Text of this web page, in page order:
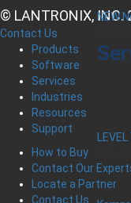
NEW
© LANTRONIX, INC.
Contact Us
Products
Software
Services
Industries
Resources
Support
How to Buy
Contact Our
Locate a Partner
Contact Us